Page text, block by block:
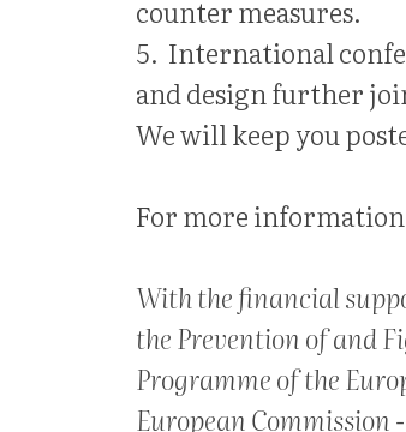
counter measures.
5. International
and design further
We will keep you
For more
With the financial
the Prevention of and
Programme of the
European Commission -